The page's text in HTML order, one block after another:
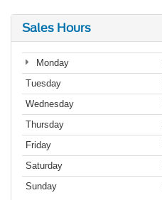
Sales Hours
Monday
Tuesday
Wednesday
Thursday
Friday
Saturday
Sunday